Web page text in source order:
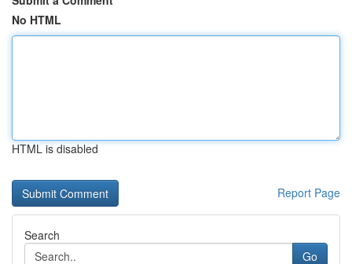
No HTML
HTML is disabled
Report Page
Search
Go